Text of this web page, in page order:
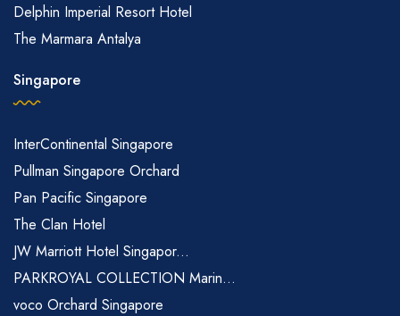
Delphin Imperial Resort Hotel
The Marmara Antalya
Singapore
InterContinental Singapore
Pullman Singapore Orchard
Pan Pacific Singapore
The Clan Hotel
JW Marriott Hotel Singapor...
PARKROYAL COLLECTION Marin...
voco Orchard Singapore